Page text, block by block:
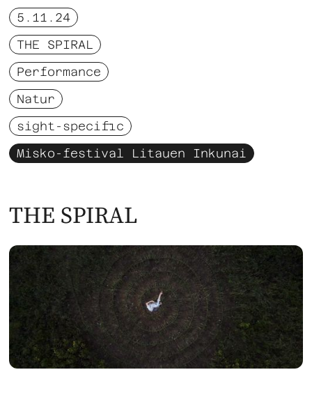
5.11.24
THE SPIRAL
Performance
Natur
sight-specific
Misko-festival Litauen Inkunai
THE SPIRAL